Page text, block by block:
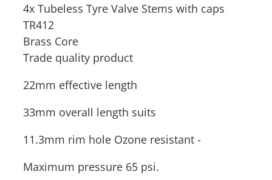
4x Tubeless Tyre Valve Stems with caps
TR412
Brass Core
Trade quality product
22mm effective length
33mm overall length suits
11.3mm rim hole Ozone resistant -
Maximum pressure 65 psi.